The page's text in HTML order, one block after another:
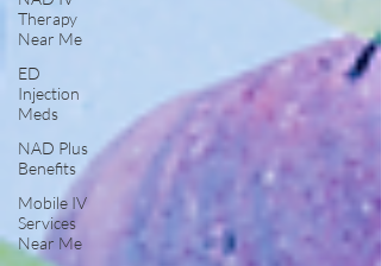
Therapy
Near Me
ED
Injection
Meds
NAD Plus
Benefits
Mobile IV
Services
Near Me